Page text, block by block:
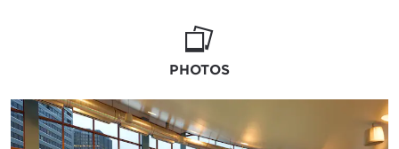
PHOTOS